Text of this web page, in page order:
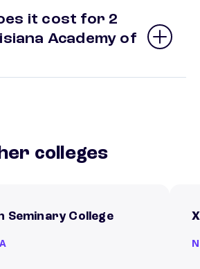
it cost for 2
Academy of
colleges
Seminary College